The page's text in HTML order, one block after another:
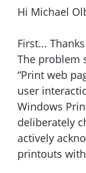
Hi Michael
First...
The problem
“Print web
user
Windows
deliberately
actively
printouts